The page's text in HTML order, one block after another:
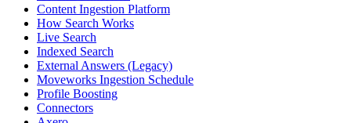
Content Ingestion Platform
How Search Works
Live Search
Indexed Search
External Answers (Legacy)
Moveworks Ingestion Schedule
Profile Boosting
Connectors